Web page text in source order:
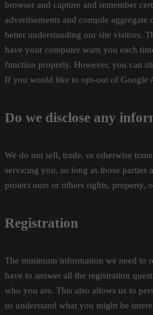
browser and capture and remember
advertisements and compile
better understanding our site visitors.
have your computer warn you each
function properly. However, you can
If you would like to opt-out of Google
Do we disclose any
We do not sell, trade, or otherwise
servicing you, so long as those
protect ours or others rights, property,
Registration
The minimum information we need to
have to answer all the registration
who you are. This also allows us to
us understand what you might be